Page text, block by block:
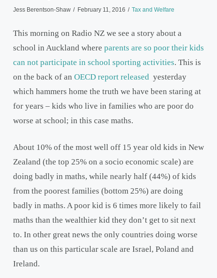
Jess Berentson-Shaw February 11, 2016 Tax and Welfare
This morning on Radio NZ we see a story about a
school in Auckland where parents are so poor their kids
can not participate in school sporting activities. This is
on the back of an OECD report released yesterday
which hammers home the truth we have been staring at
for years – kids who live in families who are poor do
worse at school; in this case maths.
About 10% of the most well off 15 year old kids in New
Zealand (the top 25% on a socio economic scale) are
doing badly in maths, while nearly half (44%) of kids
from the poorest families (bottom 25%) are doing
badly in maths. A poor kid is 6 times more likely to fail
maths than the wealthier kid they don’t get to sit next
to. In other great news the only countries doing worse
than us on this particular scale are Israel, Poland and
Ireland.